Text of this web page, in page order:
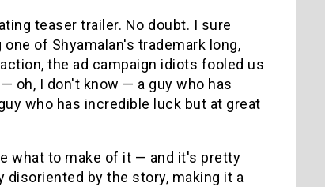
teaser trailer. No doubt. I sure
of Shyamalan's trademark long,
the ad campaign idiots fooled us
oh, I don't know — a guy who has
who has incredible luck but at great
what to make of it — and it's pretty
disoriented by the story, making it a